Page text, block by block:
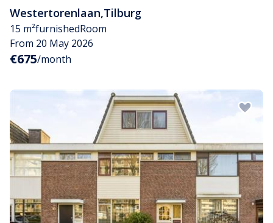
Westertorenlaan,Tilburg
15 m²furnishedRoom
From 20 May 2026
€675/month